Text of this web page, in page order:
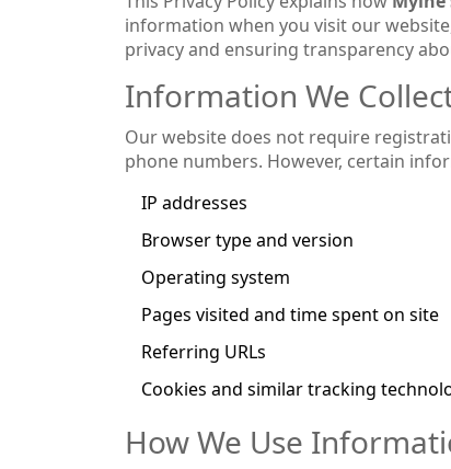
information when you visit our
privacy and ensuring transparency
Information We
Our website does not require
phone numbers. However, certain
IP addresses
Browser type and version
Operating system
Pages visited and time spent on site
Referring URLs
Cookies and similar tracking
How We Use